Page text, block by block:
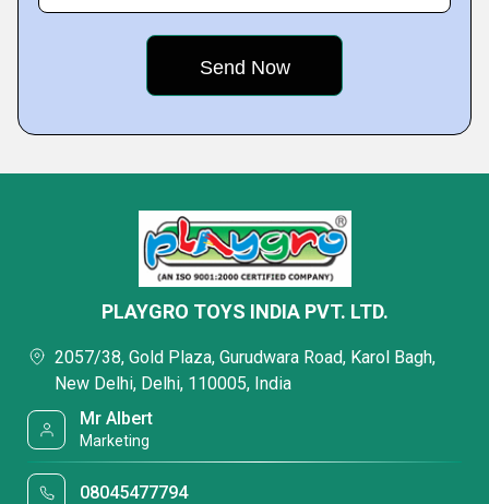
PLAYGRO TOYS INDIA PVT. LTD.
2057/38, Gold Plaza, Gurudwara Road, Karol Bagh,
New Delhi, Delhi, 110005, India
Mr Albert
Marketing
08045477794